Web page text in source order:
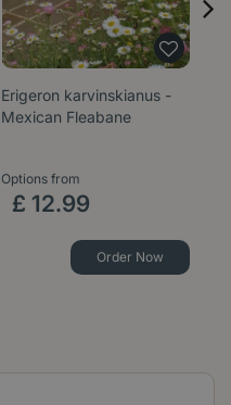
Erigeron karvinskianus -
Mexican Fleabane
Options from
£ 12.99
Order Now